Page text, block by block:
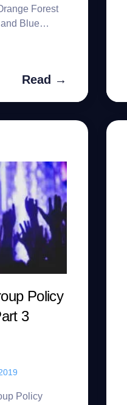
Forest
Blue
Read →
Policy
3
Policy